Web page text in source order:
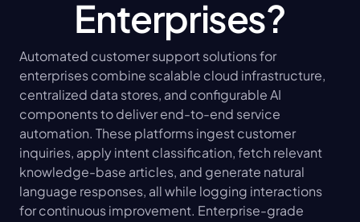
Enterprises?
Automated customer support solutions for
enterprises combine scalable cloud infrastructure,
centralized data stores, and configurable AI
components to deliver end-to-end service
automation. These platforms ingest customer
inquiries, apply intent classification, fetch relevant
knowledge-base articles, and generate natural
language responses, all while logging interactions
for continuous improvement. Enterprise-grade